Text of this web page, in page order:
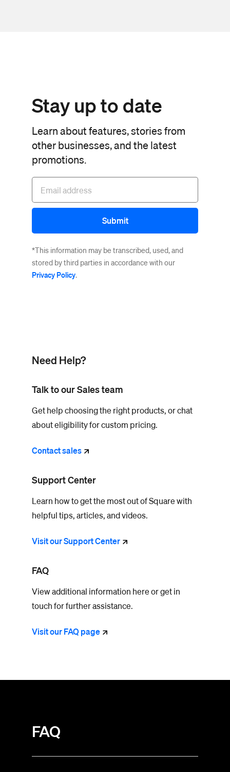
Stay up to date
Learn about features, stories from
other businesses, and the latest
promotions.
Submit
*This information may be transcribed, used, and
stored by third parties in accordance with our
Privacy Policy.
Need Help?
Talk to our Sales team
Get help choosing the right products, or chat
about eligibility for custom pricing.
Contactsales
Support Center
Learn how to get the most out of Square with
helpful tips, articles, and videos.
Visit our SupportCenter
FAQ
View additional information here or get in
touch for further assistance.
Visit our FAQpage
FAQ